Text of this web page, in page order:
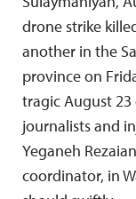
drone strike
another in the
province on
tragic August
journalists and
Yeganeh
coordinator, in